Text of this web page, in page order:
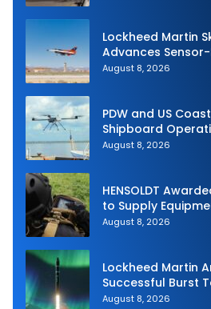
Lockheed Martin
Advances
Intercept
August 8, 2026
PDW and US
Shipboard
Unmanned Aerial
August 8, 2026
HENSOLDT
to Supply
Joint Fire Support
August 8, 2026
Lockheed Martin
Successful Burst
Generation
August 8, 2026